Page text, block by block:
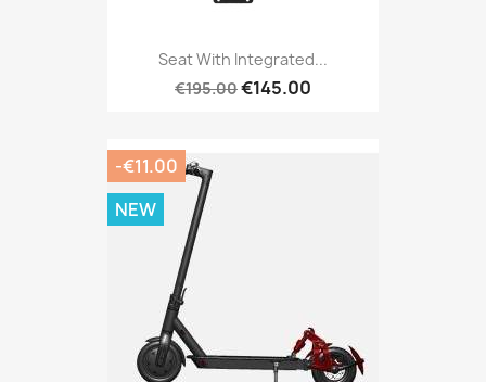
Seat With Integrated...
€195.00€145.00
-€11.00
NEW